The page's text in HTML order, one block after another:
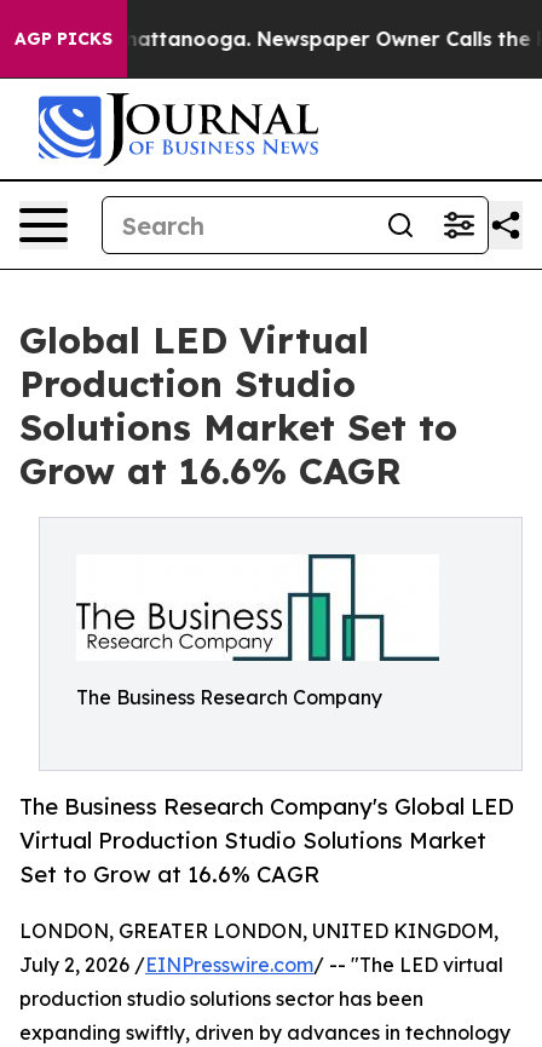
AGP PICKS
in Chattanooga. Newspaper Owner Calls the
Global LED Virtual
Production Studio
Solutions Market Set to
Grow at 16.6% CAGR
The Business Research Company
The Business Research Company's Global LED
Virtual Production Studio Solutions Market
Set to Grow at 16.6% CAGR
LONDON, GREATER LONDON, UNITED KINGDOM,
July 2, 2026 /EINPresswire.com/ -- "The LED virtual
production studio solutions sector has been
expanding swiftly, driven by advances in technology